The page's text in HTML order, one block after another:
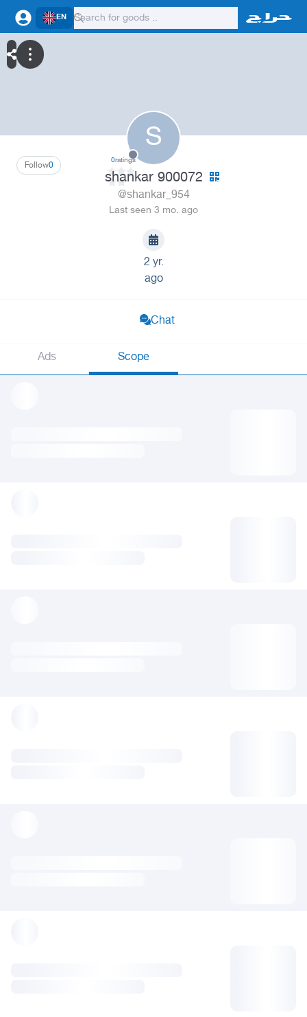
EN
S
0
Follow 0ratings
shankar 900072
@shankar_954
Last seen 3 mo. ago
2 yr.
ago
Chat
Ads Scope